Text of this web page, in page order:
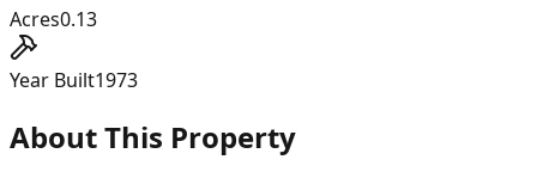
Acres0.13
Year Built1973
About This Property